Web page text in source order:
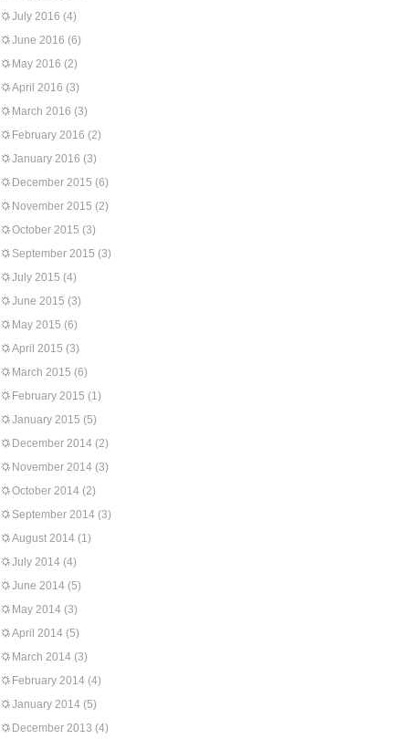
July 2016 (4)
June 2016 (6)
May 2016 (2)
April 2016 (3)
March 2016 (3)
February 2016 (2)
January 2016 (3)
December 2015 (6)
November 2015 (2)
October 2015 (3)
September 2015 (3)
July 2015 (4)
June 2015 (3)
May 2015 (6)
April 2015 (3)
March 2015 (6)
February 2015 (1)
January 2015 (5)
December 2014 (2)
November 2014 (3)
October 2014 (2)
September 2014 (3)
August 2014 (1)
July 2014 (4)
June 2014 (5)
May 2014 (3)
April 2014 (5)
March 2014 (3)
February 2014 (4)
January 2014 (5)
December 2013 (4)